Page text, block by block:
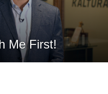
Me First!